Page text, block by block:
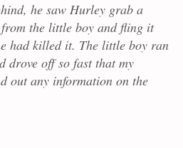
he saw Hurley grab a
the little boy and fling it
had killed it. The little boy ran
drove off so fast that my
out any information on the